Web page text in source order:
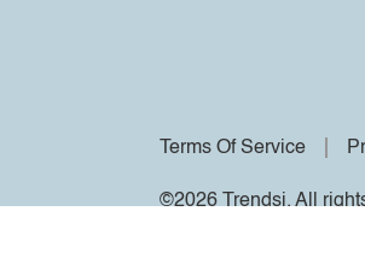
Terms Of Service
©2026 Trendsi. All